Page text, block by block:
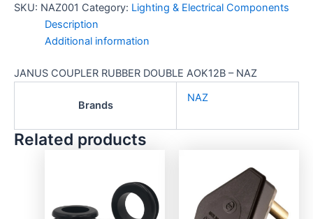
SKU: NAZ001 Category: Lighting & Electrical Components
Description
Additional information
JANUS COUPLER RUBBER DOUBLE AOK12B – NAZ
Brands
NAZ
Related products